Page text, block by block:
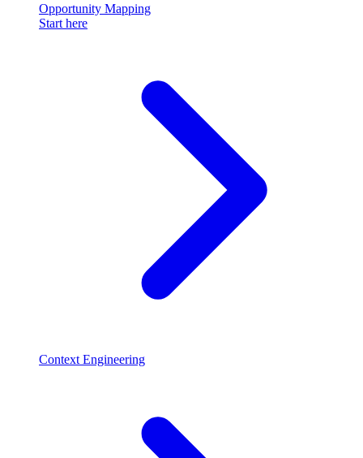
Opportunity Mapping
Start here
Context Engineering